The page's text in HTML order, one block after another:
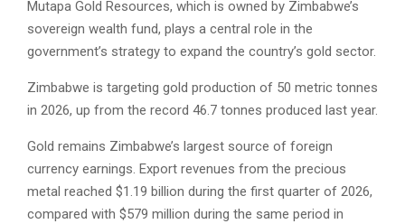
Mutapa Gold Resources, which is owned by Zimbabwe’s
sovereign wealth fund, plays a central role in the
government’s strategy to expand the country’s gold sector.
Zimbabwe is targeting gold production of 50 metric tonnes
in 2026, up from the record 46.7 tonnes produced last year.
Gold remains Zimbabwe’s largest source of foreign
currency earnings. Export revenues from the precious
metal reached $1.19 billion during the first quarter of 2026,
compared with $579 million during the same period in